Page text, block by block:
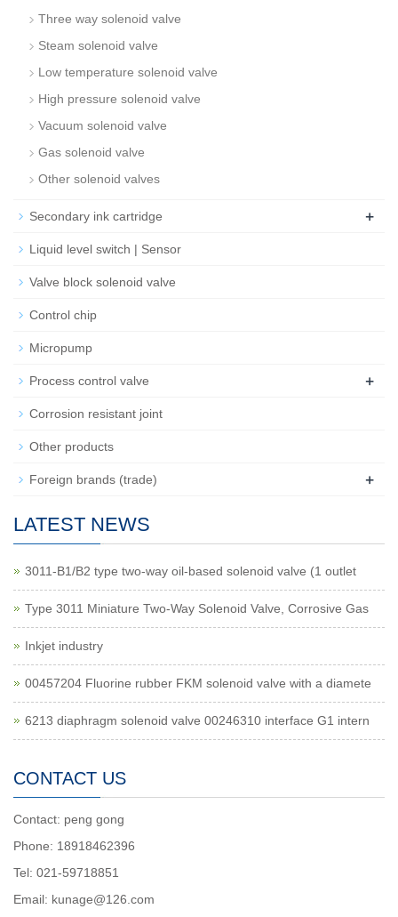
Three way solenoid valve
Steam solenoid valve
Low temperature solenoid valve
High pressure solenoid valve
Vacuum solenoid valve
Gas solenoid valve
Other solenoid valves
Secondary ink cartridge +
Liquid level switch | Sensor
Valve block solenoid valve
Control chip
Micropump
Process control valve +
Corrosion resistant joint
Other products
Foreign brands (trade) +
LATEST NEWS
3011-B1/B2 type two-way oil-based solenoid valve (1 outlet
Type 3011 Miniature Two-Way Solenoid Valve, Corrosive Gas
Inkjet industry
00457204 Fluorine rubber FKM solenoid valve with a diamete
6213 diaphragm solenoid valve 00246310 interface G1 intern
CONTACT US
Contact: peng gong
Phone: 18918462396
Tel: 021-59718851
Email: kunage@126.com